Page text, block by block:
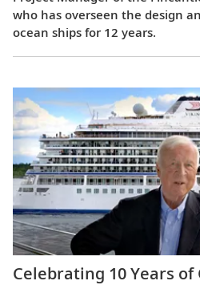
who has overseen the design
ocean ships for 12 years.
Celebrating 10 Years of